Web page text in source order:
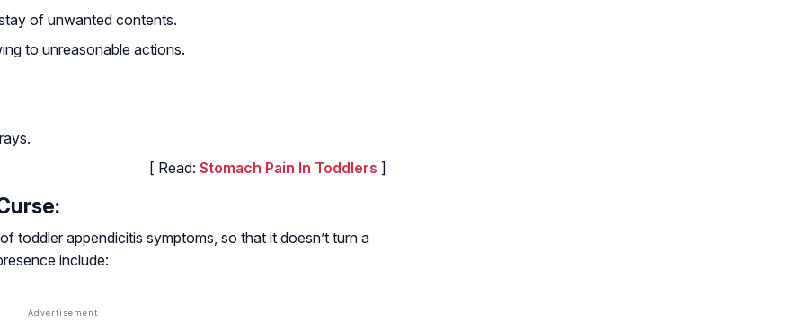
of unwanted contents.
to unreasonable actions.
[ Read: Stomach Pain In Toddlers ]
toddler appendicitis symptoms, so that it doesn’t turn a
include: